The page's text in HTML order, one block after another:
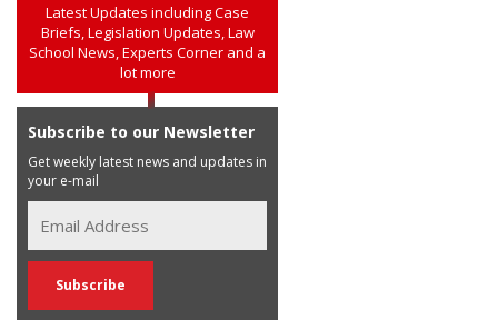
Latest Updates including Case
Briefs, Legislation Updates, Law
School News, Experts Corner and a
lot more
Subscribe to our Newsletter
Get weekly latest news and updates in
your e-mail